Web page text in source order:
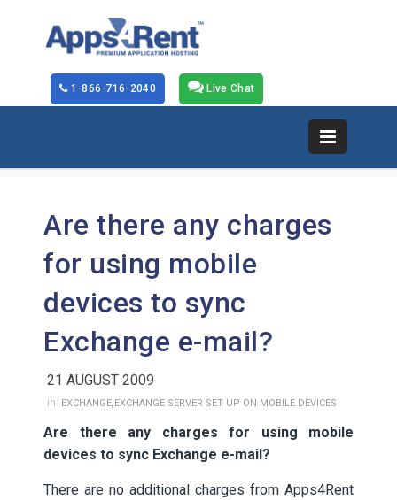
Live Chat
1-866-716-2040
Are there any charges
for using mobile
devices to sync
Exchange e-mail?
21 AUGUST 2009
in: EXCHANGE,EXCHANGE SERVER SET UP ON MOBILE DEVICES
Are there any charges for using mobile
devices to sync Exchange e-mail?
There are no additional charges from Apps4Rent